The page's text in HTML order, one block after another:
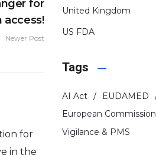
for
access!
Newer Post
for
in the
United Kingdom
US FDA
Tags
AI Act
EUDAMED
European Commission
Vigilance & PMS